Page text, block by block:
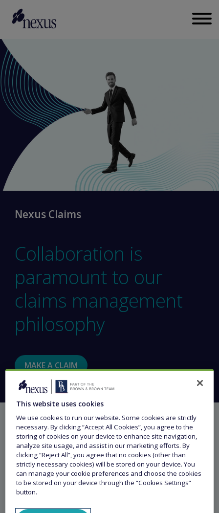
Nexus Claims
Collaboration is
paramount to our
claims management
philosophy
MAKE A CLAIM
Claims
This website uses cookies
We use cookies to run our website. Some cookies are strictly
necessary. By clicking “Accept All Cookies”, you agree to the
storing of cookies on your device to enhance site navigation,
analyze site usage, and assist in our marketing efforts. By
clicking “Reject All”, you agree that no cookies (other than
strictly necessary cookies) will be stored on your device. You
can manage your cookie preferences and choose the cookies
to be stored on your device through the “Cookies Settings”
button.